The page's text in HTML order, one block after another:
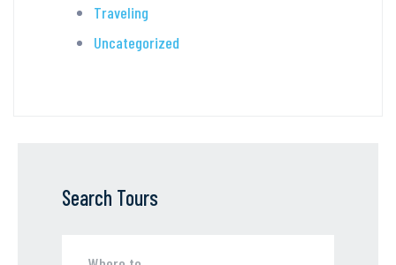
Traveling
Uncategorized
Search Tours